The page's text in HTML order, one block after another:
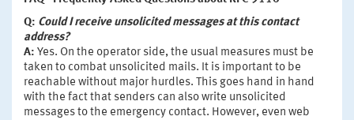
Q: Could I receive unsolicited messages at this contact
address?
A: Yes. On the operator side, the usual measures must be
taken to combat unsolicited mails. It is important to be
reachable without major hurdles. This goes hand in hand
with the fact that senders can also write unsolicited
messages to the emergency contact. However, even web